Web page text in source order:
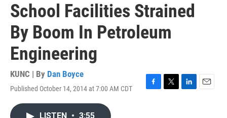
School Facilities Strained
By Boom In Petroleum
Engineering
KUNC | By Dan Boyce
Published October 14, 2014 at 7:00 AM CDT
F
T
L
E
LISTEN • 3:55